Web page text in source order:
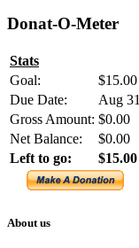
Donat-O-Meter
Stats
Goal:
$15.00
Due Date:
Aug 31
Gross Amount: $0.00
Net Balance:
$0.00
Left to go:
$15.00
About us